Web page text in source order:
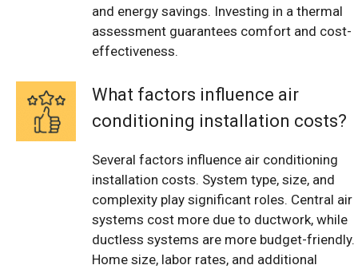
and energy savings. Investing in a thermal
assessment guarantees comfort and cost-
effectiveness.
What factors influence air
conditioning installation costs?
Several factors influence air conditioning
installation costs. System type, size, and
complexity play significant roles. Central air
systems cost more due to ductwork, while
ductless systems are more budget-friendly.
Home size, labor rates, and additional